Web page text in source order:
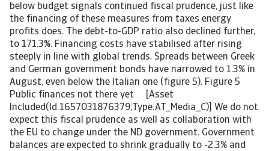
below budget signals continued fiscal prudence, just like
the financing of these measures from taxes energy
profits does. The debt-to-GDP ratio also declined further,
to 171.3%. Financing costs have stabilised after rising
steeply in line with global trends. Spreads between Greek
and German government bonds have narrowed to 1.3% in
August, even below the Italian one (figure 5). Figure 5
Public finances not there yet [Asset
Included(Id:1657031876379;Type:AT_Media_C)] We do not
expect this fiscal prudence as well as collaboration with
the EU to change under the ND government. Government
balances are expected to shrink gradually to -2.3% and